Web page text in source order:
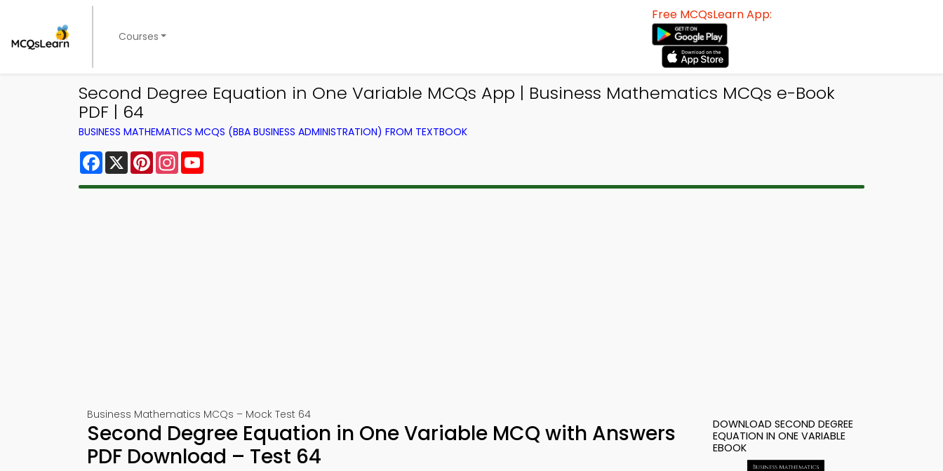
Courses
Free MCQsLearn App:
Second Degree Equation in One Variable MCQs App | Business Mathematics MCQs e-Book
PDF | 64
BUSINESS MATHEMATICS MCQS (BBA BUSINESS ADMINISTRATION) FROM TEXTBOOK
Facebook
X PinterestInstagram
Business Mathematics MCQs – Mock Test 64
Second Degree Equation in One Variable MCQ with Answers
PDF Download – Test 64
DOWNLOAD SECOND DEGREE
EQUATION IN ONE VARIABLE
EBOOK